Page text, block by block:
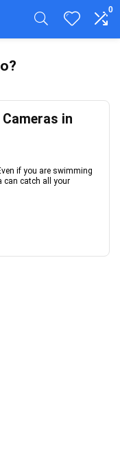
0
in
if you are swimming
can catch all your